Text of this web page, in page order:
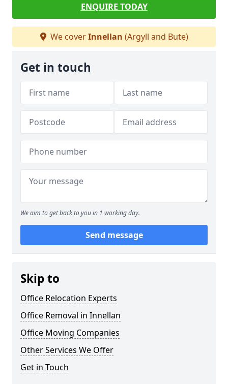
ENQUIRE TODAY
We coverInnellan (Argyll and Bute)
Get in touch
We aim to get back to you in 1 working day.
Send message
Skip to
Office Relocation Experts
Office Removal in Innellan
Office Moving Companies
Other Services We Offer
Get in Touch